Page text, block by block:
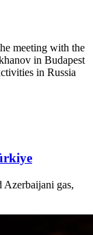
meeting with the
in Budapest
in Russia
Azerbaijani gas,